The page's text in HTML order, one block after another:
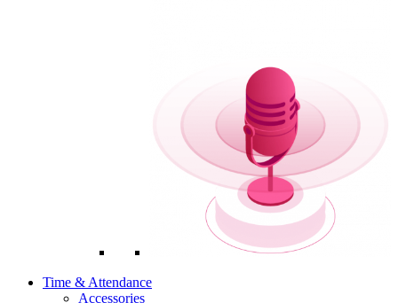
Time & Attendance
Accessories